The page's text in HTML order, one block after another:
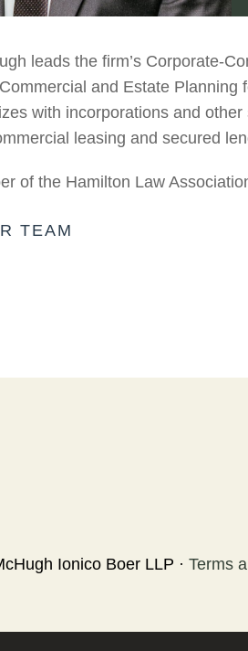
leads the firm’s Corporate-
and Estate
with incorporations and
leasing and secured
of the Hamilton Law
TEAM
Ionico Boer LLP ·Terms